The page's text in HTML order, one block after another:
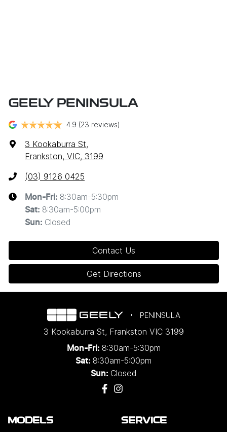
GEELY PENINSULA
4.9 (23 reviews)
3 Kookaburra St,
Frankston, VIC, 3199
(03) 9126 0425
Mon-Fri: 8:30am-5:30pm
Sat: 8:30am-5:00pm
Sun: Closed
Contact Us
Get Directions
PENINSULA
3 Kookaburra St, Frankston VIC 3199
Mon-Fri: 8:30am-5:30pm
Sat: 8:30am-5:00pm
Sun: Closed
MODELS SERVICE